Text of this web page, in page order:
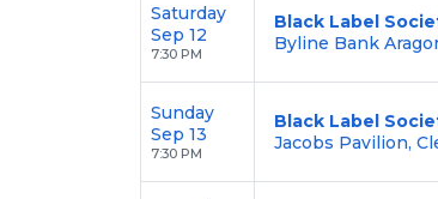
Saturday
Sep 12
7:30 PM
Black Label
Byline Bank
Sunday
Sep 13
7:30 PM
Black Label
Jacobs Pavilion,